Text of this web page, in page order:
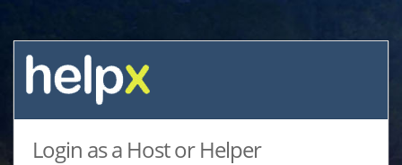
Login as a Host or Helper